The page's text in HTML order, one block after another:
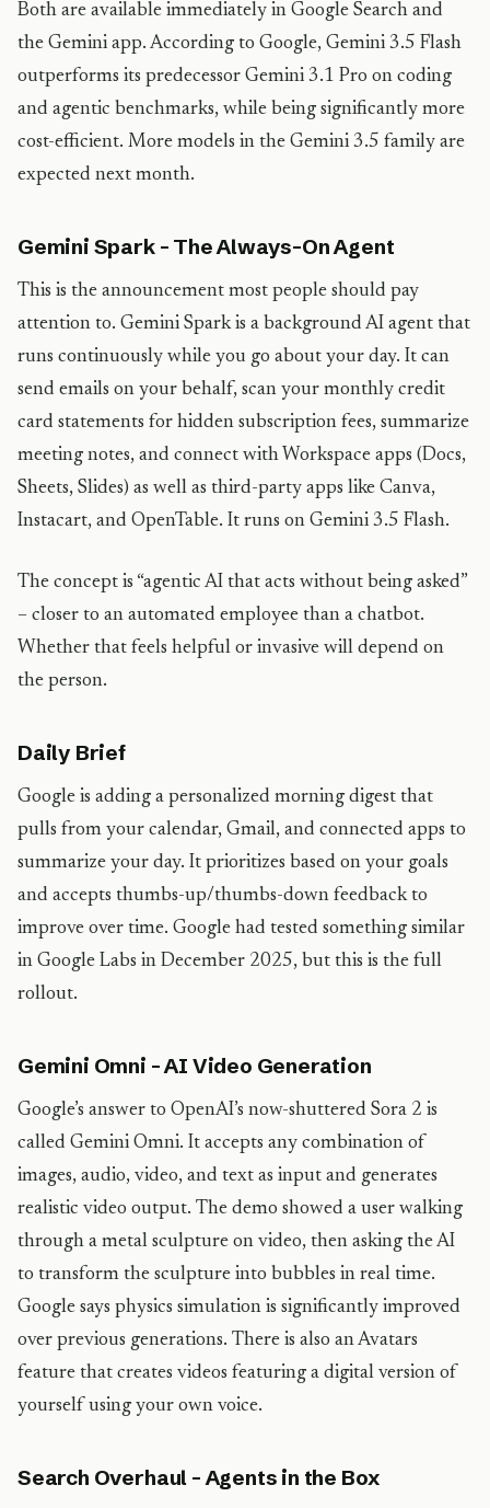
Both are available immediately in Google Search and
the Gemini app. According to Google, Gemini 3.5 Flash
outperforms its predecessor Gemini 3.1 Pro on coding
and agentic benchmarks, while being significantly more
cost-efficient. More models in the Gemini 3.5 family are
expected next month.
Gemini Spark – The Always-On Agent
This is the announcement most people should pay
attention to. Gemini Spark is a background AI agent that
runs continuously while you go about your day. It can
send emails on your behalf, scan your monthly credit
card statements for hidden subscription fees, summarize
meeting notes, and connect with Workspace apps (Docs,
Sheets, Slides) as well as third-party apps like Canva,
Instacart, and OpenTable. It runs on Gemini 3.5 Flash.
The concept is “agentic AI that acts without being asked”
– closer to an automated employee than a chatbot.
Whether that feels helpful or invasive will depend on
the person.
Daily Brief
Google is adding a personalized morning digest that
pulls from your calendar, Gmail, and connected apps to
summarize your day. It prioritizes based on your goals
and accepts thumbs-up/thumbs-down feedback to
improve over time. Google had tested something similar
in Google Labs in December 2025, but this is the full
rollout.
Gemini Omni – AI Video Generation
Google’s answer to OpenAI’s now-shuttered Sora 2 is
called Gemini Omni. It accepts any combination of
images, audio, video, and text as input and generates
realistic video output. The demo showed a user walking
through a metal sculpture on video, then asking the AI
to transform the sculpture into bubbles in real time.
Google says physics simulation is significantly improved
over previous generations. There is also an Avatars
feature that creates videos featuring a digital version of
yourself using your own voice.
Search Overhaul – Agents in the Box